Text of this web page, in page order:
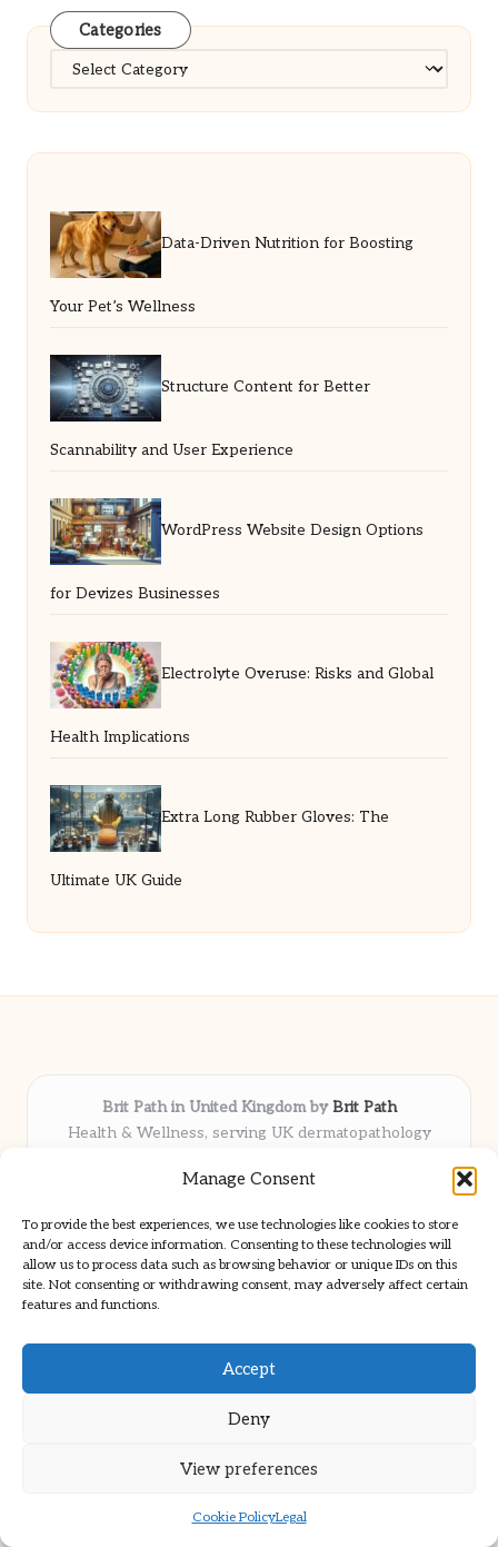
Manage Consent
To provide the best experiences, we use technologies like cookies to store
and/or access device information. Consenting to these technologies will
allow us to process data such as browsing behavior or unique IDs on this
site. Not consenting or withdrawing consent, may adversely affect certain
features and functions.
Accept
Deny
View preferences
Cookie PolicyLegal
Categories
Categories
Data-Driven Nutrition for Boosting
Your Pet’s Wellness
Structure Content for Better
Scannability and User Experience
WordPress Website Design Options
for Devizes Businesses
Electrolyte Overuse: Risks and Global
Health Implications
Extra Long Rubber Gloves: The
Ultimate UK Guide
Brit Path in United Kingdom byBrit Path
Health & Wellness, serving UK dermatopathology
Delivering trusted insights and news locally for over 6
Respected for in-depth analysis and broad coverage in
dermatopathology
Team blends clinical expertise with a knack for detailed reporting
We share select commentary and tools from well-known clinical
Bloglo WordPress Theme